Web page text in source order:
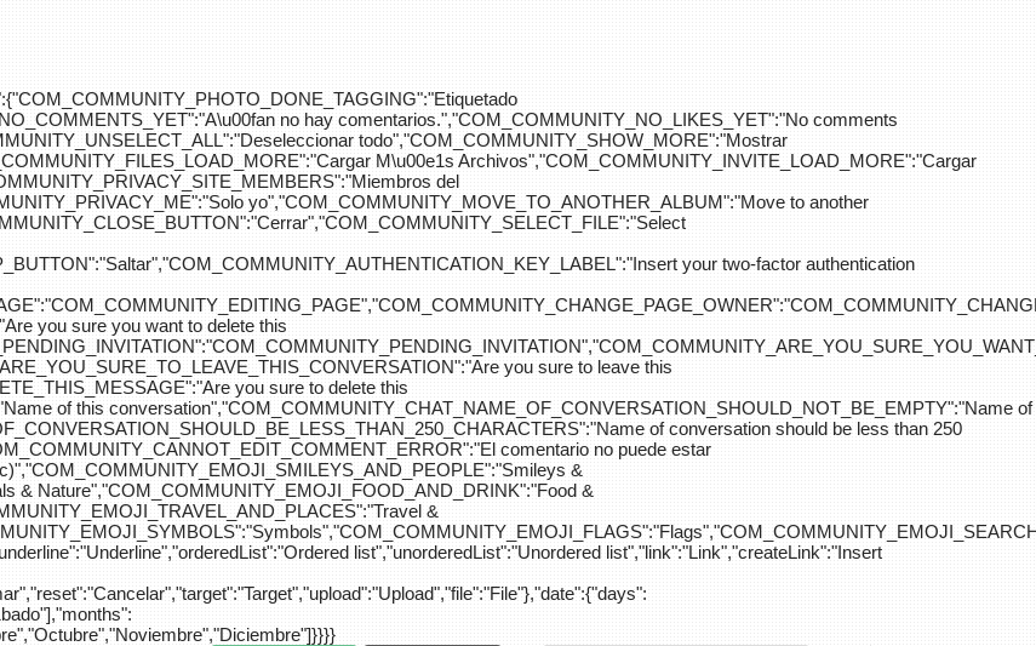
no hay comentarios.","COM_COMMUNITY_NO_LIKES_YET":"No comments
todo","COM_COMMUNITY_SHOW_MORE":"Mostrar
M\u00e1s Archivos","COM_COMMUNITY_INVITE_LOAD_MORE":"Cargar
del
yo","COM_COMMUNITY_MOVE_TO_ANOTHER_ALBUM":"Move to another
your two-factor authentication
you sure you want to delete this
you sure to leave this
you sure to delete this
of this conversation","COM_COMMUNITY_CHAT_NAME_OF_CONVERSATION_SHOULD_NOT_BE_EMPTY":"Name of
of conversation should be less than 250
comentario no puede estar
&
& Nature","COM_COMMUNITY_EMOJI_FOOD_AND_DRINK":"Food &
&
list","unorderedList":"Unordered list","link":"Link","createLink":"Insert